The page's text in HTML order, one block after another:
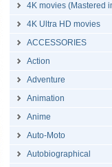
4K movies (Mastered
4K Ultra HD movies
ACCESSORIES
Action
Adventure
Animation
Anime
Auto-Moto
Autobiographical